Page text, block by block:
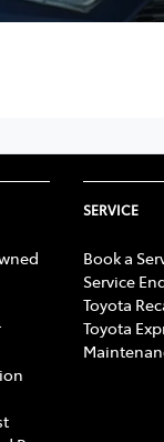
SERVICE
Book a
Service
Toyota
Toyota